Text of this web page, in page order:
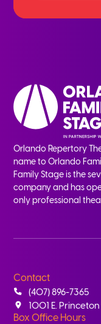
Orlando Repertory
name to Orlando
Family Stage is the
company and has
only professional
Contact
(407) 896-7365
1001 E.
Box Office Hours